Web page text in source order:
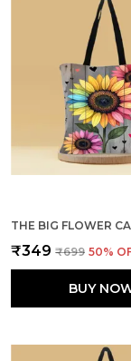
₹349 ₹699 50%
BUY